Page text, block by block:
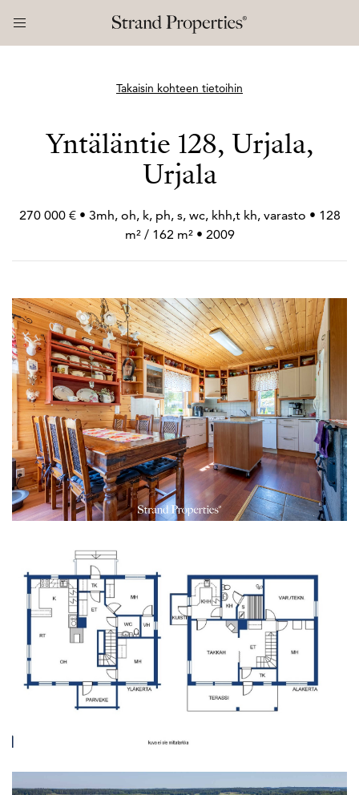
Takaisin kohteen tietoihin
Yntäläntie 128, Urjala,
Urjala
270 000 € • 3mh, oh, k, ph, s, wc, khh,t kh, varasto • 128
m² / 162 m² • 2009